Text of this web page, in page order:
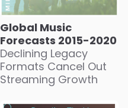
Global Music
Forecasts 2015-2020
Declining Legacy
Formats Cancel Out
Streaming Growth